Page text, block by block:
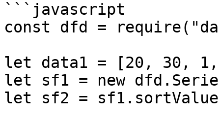
```javascript
const dfd =
let data1 = [20, 30,
let sf1 = new
let sf2 =